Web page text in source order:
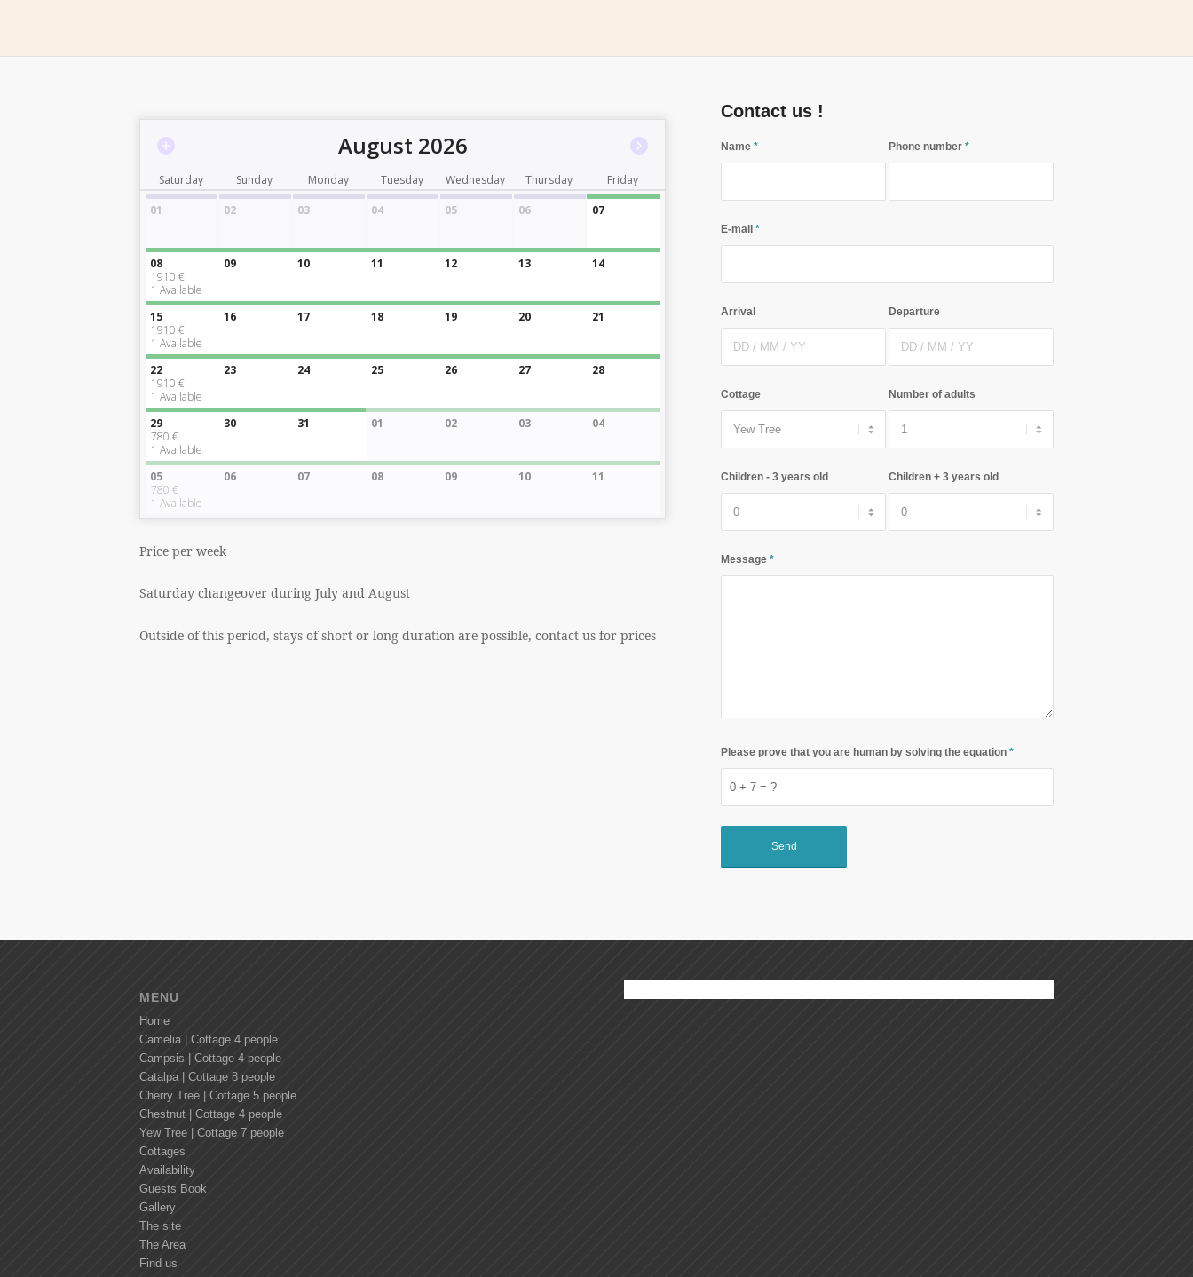
August 2026
Saturday Sunday Monday Tuesday Wednesday Thursday
Friday
01
02 03 04 05 06 07
08
1910 €
1 Available
09 10 11 12 13 14
15
1910 €
1 Available
16 17 18 19 20 21
22
1910 €
1 Available
23 24 25 26 27 28
29
780 €
1 Available
30 31 01 02 03 04
05
780 €
1 Available
06 07 08 09 10 11
Price per week
Saturday changeover during July and August
Outside of this period, stays of short or long duration are possible, contact us for prices
Contact us !
Name* Phone number*
E-mail*
Arrival Departure
Cottage Number of adults
Children - 3 years old Children + 3 years old
Message*
0 + 7 = ?
Please prove that you are human by solving the equation*
MENU
Home
Camelia | Cottage 4 people
Campsis | Cottage 4 people
Catalpa | Cottage 8 people
Cherry Tree | Cottage 5 people
Chestnut | Cottage 4 people
Yew Tree | Cottage 7 people
Cottages
Availability
Guests Book
Gallery
The site
The Area
Find us